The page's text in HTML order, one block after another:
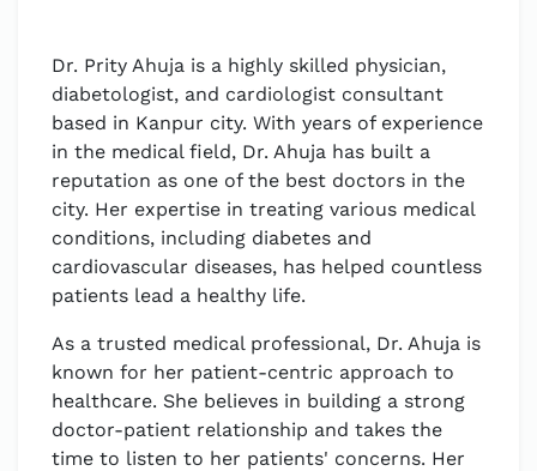
Dr. Prity Ahuja is a highly skilled physician,
diabetologist, and cardiologist consultant
based in Kanpur city. With years of experience
in the medical field, Dr. Ahuja has built a
reputation as one of the best doctors in the
city. Her expertise in treating various medical
conditions, including diabetes and
cardiovascular diseases, has helped countless
patients lead a healthy life.
As a trusted medical professional, Dr. Ahuja is
known for her patient-centric approach to
healthcare. She believes in building a strong
doctor-patient relationship and takes the
time to listen to her patients' concerns. Her